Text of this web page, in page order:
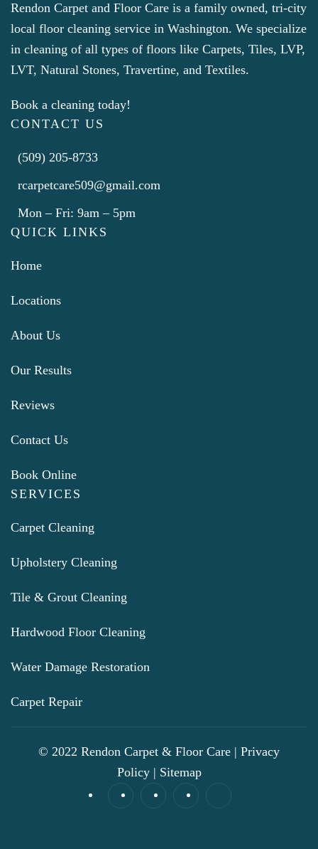
Rendon Carpet and Floor Care is a family owned, tri-city
local floor cleaning service in Washington. We specialize
in cleaning of all types of floors like Carpets, Tiles, LVP,
LVT, Natural Stones, Travertine, and Textiles.
Book a cleaning today!
CONTACT US
(509) 205-8733
rcarpetcare509@gmail.com
Mon – Fri: 9am – 5pm
QUICK LINKS
Home
Locations
About Us
Our Results
Reviews
Contact Us
Book Online
SERVICES
Carpet Cleaning
Upholstery Cleaning
Tile & Grout Cleaning
Hardwood Floor Cleaning
Water Damage Restoration
Carpet Repair
© 2022 Rendon Carpet & Floor Care | Privacy
Policy| Sitemap